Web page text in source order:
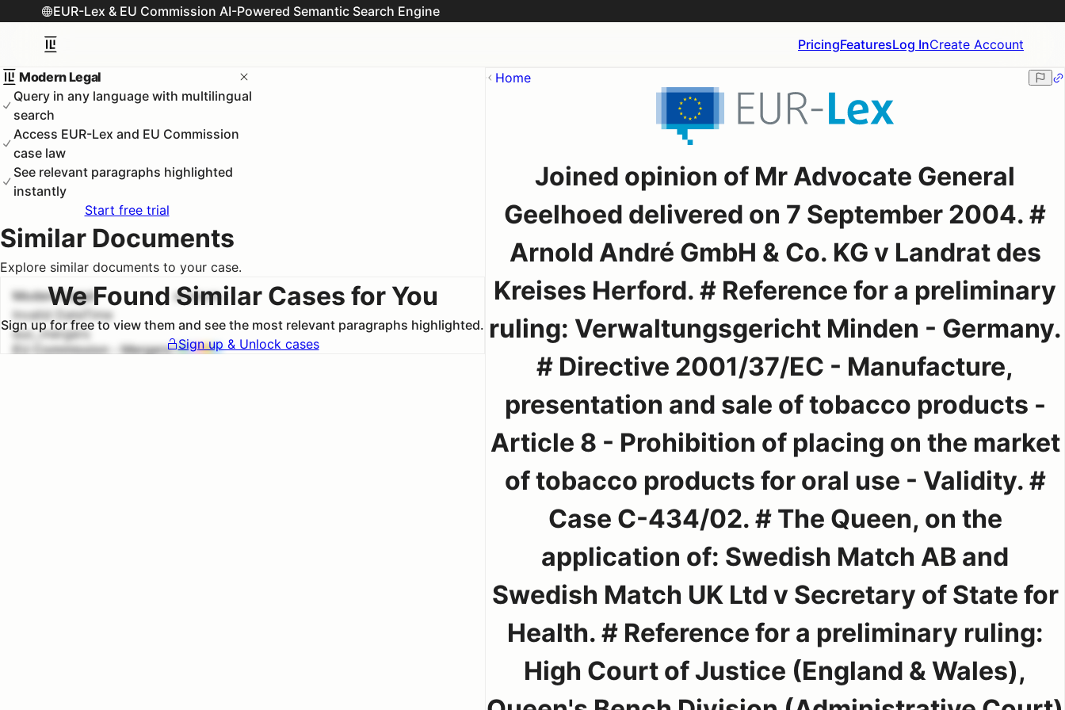
EUR-Lex & EU Commission AI-Powered Semantic Search Engine
PricingFeaturesLog InCreate Account
Modern Legal
Query in any language with multilingual
search
Access EUR-Lex and EU Commission
case law
See relevant paragraphs highlighted
instantly
Start free trial
Similar Documents
Explore similar documents to your case.
We Found Similar Cases for You
Sign up for free to view them and see the most relevant paragraphs highlighted.
Sign up & Unlock cases
Modern Legal
Invalid DateTime
euc_mergers
EU Commission - Mergers
#1 100.0%
Home
Joined opinion of Mr Advocate General
Geelhoed delivered on 7 September 2004. #
Arnold André GmbH & Co. KG v Landrat des
Kreises Herford. # Reference for a preliminary
ruling: Verwaltungsgericht Minden - Germany.
# Directive 2001/37/EC - Manufacture,
presentation and sale of tobacco products -
Article 8 - Prohibition of placing on the market
of tobacco products for oral use - Validity. #
Case C-434/02. # The Queen, on the
application of: Swedish Match AB and
Swedish Match UK Ltd v Secretary of State for
Health. # Reference for a preliminary ruling:
High Court of Justice (England & Wales),